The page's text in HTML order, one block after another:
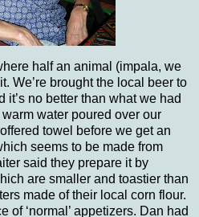
half an animal (impala, we
We’re brought the local beer to
no better than what we had
water poured over our
towel before we get an
seems to be made from
said they prepare it by
are smaller and toastier than
made of their local corn flour.
of ‘normal’ appetizers. Dan had